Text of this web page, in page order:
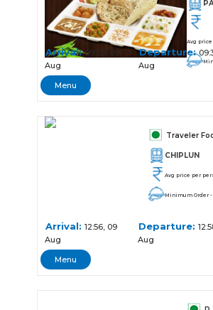
Avg price
Arrival:09:25, 09
Aug
Departure:
Aug
Menu
Traveler
CHIPLUN
Avg price per
Minimum Order -
Arrival: 12:56, 09
Aug
Departure:
Aug
Menu